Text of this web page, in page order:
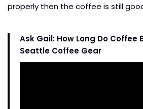
properly then the coffee is still
Ask Gail: How Long Do Coffee
Seattle Coffee Gear